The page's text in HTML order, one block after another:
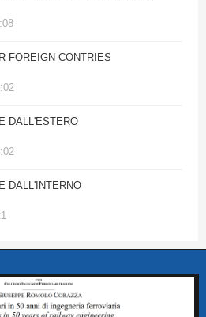
FOREIGN CONTRIES
DALL'ESTERO
DALL'INTERNO